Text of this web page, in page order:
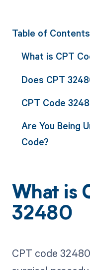
Table of Contents
What is CPT
Does CPT
CPT Code
Are You Being
Code?
What is
32480
CPT code